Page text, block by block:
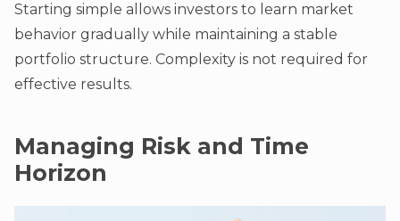
Starting simple allows investors to learn market
behavior gradually while maintaining a stable
portfolio structure. Complexity is not required for
effective results.
Managing Risk and Time
Horizon